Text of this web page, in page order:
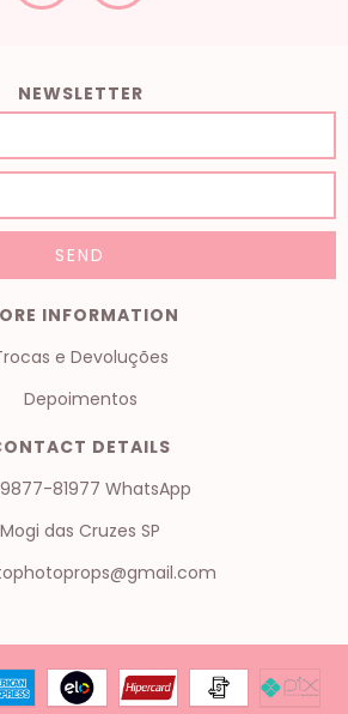
NEWSLETTER
INFORMATION
e Devoluções
Depoimentos
DETAILS
9877-81977 WhatsApp
Mogi das Cruzes SP